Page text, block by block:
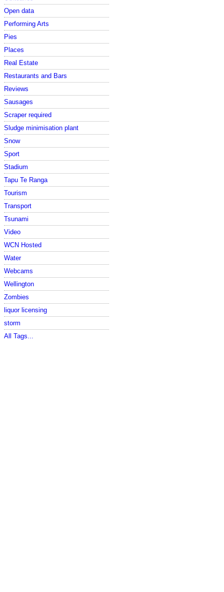
Open data
Performing Arts
Pies
Places
Real Estate
Restaurants and Bars
Reviews
Sausages
Scraper required
Sludge minimisation plant
Snow
Sport
Stadium
Tapu Te Ranga
Tourism
Transport
Tsunami
Video
WCN Hosted
Water
Webcams
Wellington
Zombies
liquor licensing
storm
All Tags...